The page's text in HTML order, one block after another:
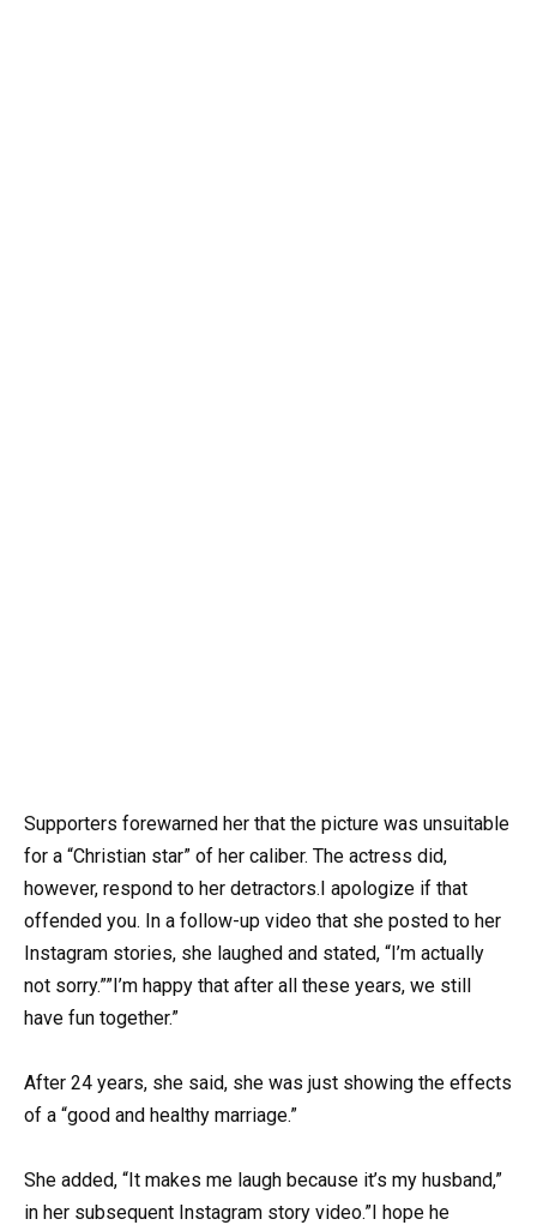
Supporters forewarned her that the picture was unsuitable
for a “Christian star” of her caliber. The actress did,
however, respond to her detractors.I apologize if that
offended you. In a follow-up video that she posted to her
Instagram stories, she laughed and stated, “I’m actually
not sorry.””I’m happy that after all these years, we still
have fun together.”
After 24 years, she said, she was just showing the effects
of a “good and healthy marriage.”
She added, “It makes me laugh because it’s my husband,”
in her subsequent Instagram story video.”I hope he